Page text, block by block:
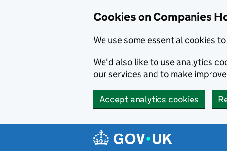
Cookies on Companies
We use some essential cookies
We'd also like to use analytics
our services and to make
Accept analytics cookies